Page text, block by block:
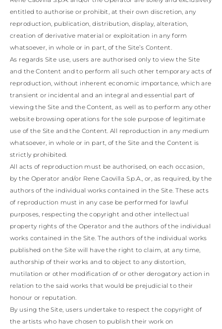
TUVALU
TANZANIA
URUGUAY
SAINT VINCENT
AND THE
GRENADINES
VIRGIN ISLANDS,
BRITISH
VIRGIN ISLANDS,
U.S.
VANUATU
SAMOA
entitled to authorise or prohibit, at their own discretion, any
reproduction, publication, distribution, display, alteration,
creation of derivative material or exploitation in any form
whatsoever, in whole or in part, of the Site’s Content.
As regards Site use, users are authorised only to view the Site
and the Content and to perform all such other temporary acts of
reproduction, without inherent economic importance, which are
transient or incidental and an integral and essential part of
viewing the Site and the Content, as well as to perform any other
website browsing operations for the sole purpose of legitimate
use of the Site and the Content. All reproduction in any medium
whatsoever, in whole or in part, of the Site and the Content is
strictly prohibited.
All acts of reproduction must be authorised, on each occasion,
by the Operator and/or Rene Caovilla S.p.A., or, as required, by the
authors of the individual works contained in the Site. These acts
of reproduction must in any case be performed for lawful
purposes, respecting the copyright and other intellectual
property rights of the Operator and the authors of the individual
works contained in the Site. The authors of the individual works
published on the Site will have the right to claim, at any time,
authorship of their works and to object to any distortion,
mutilation or other modification of or other derogatory action in
relation to the said works that would be prejudicial to their
honour or reputation.
By using the Site, users undertake to respect the copyright of
the artists who have chosen to publish their work on